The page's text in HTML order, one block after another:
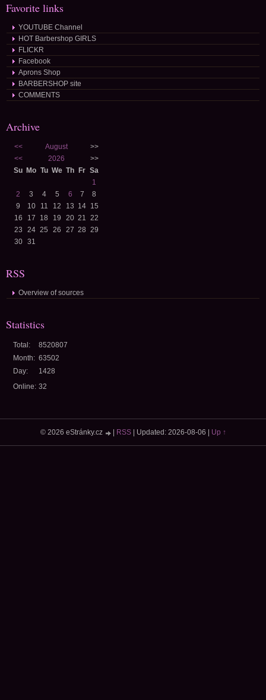
Favorite links
YOUTUBE Channel
HOT Barbershop GIRLS
FLICKR
Facebook
Aprons Shop
BARBERSHOP site
COMMENTS
Archive
<< August
>>
<<
2026
>>
Su Mo Tu We Th Fr Sa
1
2
3 4 5 6 7
8
9
10 11 12 13 14 15
16
17 18 19 20 21 22
23
24 25 26 27 28 29
30
31
RSS
Overview of sources
Statistics
Online: 32
Total:
8520807
Month: 63502
Day:
1428
© 2026 eStránky.cz RSS| Updated: 2026-08-06 Up ↑